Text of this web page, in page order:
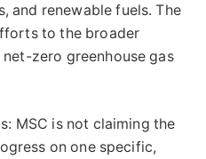
and renewable fuels. The
to the broader
zero greenhouse gas
MSC is not claiming the
on one specific,